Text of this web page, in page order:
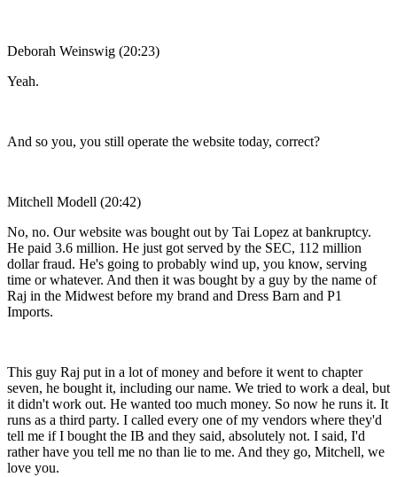
Deborah Weinswig (20:23)
Yeah.
And so you, you still operate the website today, correct?
Mitchell Modell (20:42)
No, no. Our website was bought out by Tai Lopez at bankruptcy.
He paid 3.6 million. He just got served by the SEC, 112 million
dollar fraud. He's going to probably wind up, you know, serving
time or whatever. And then it was bought by a guy by the name of
Raj in the Midwest before my brand and Dress Barn and P1
Imports.
This guy Raj put in a lot of money and before it went to chapter
seven, he bought it, including our name. We tried to work a deal, but
it didn't work out. He wanted too much money. So now he runs it. It
runs as a third party. I called every one of my vendors where they'd
tell me if I bought the IB and they said, absolutely not. I said, I'd
rather have you tell me no than lie to me. And they go, Mitchell, we
love you.